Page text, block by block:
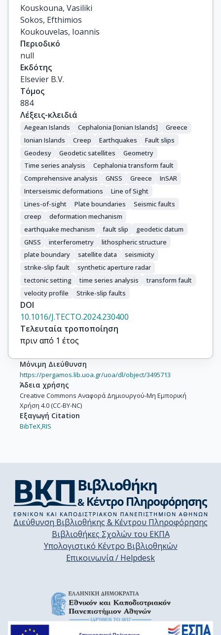
Kouskouna, Vasiliki
Sokos, Efthimios
Koukouvelas, Ioannis
Περιοδικό
null
Εκδότης
Elsevier B.V.
Τόμος
884
Λέξεις-κλειδιά
Aegean Islands Cephalonia [Ionian Islands]
Greece
Ionian Islands
Creep Earthquakes
Fault slips
Geodesy
Geodetic satellites
Geometry
Time series analysis
Cephalonia transform fault
Comprehensive analysis
GNSS Greece
InSAR
Interseismic deformations
Line of Sight
Lines-of-sight
Plate boundaries
Seismic faults
creep
deformation mechanism
earthquake mechanism
fault slip
geodetic datum
GNSS
interferometry
lithospheric structure
plate boundary
satellite data
seismicity
strike-slip fault
synthetic aperture radar
tectonic setting
time series analysis
transform fault
velocity profile
Strike-slip faults
DOI
10.1016/J.TECTO.2024.230400
Τελευταία τροποποίηση
πριν από 1 έτος
Μόνιμη Διεύθυνση
https://pergamos.lib.uoa.gr/uoa/dl/object/3495713
Άδεια χρήσης
Creative Commons Αναφορά Δημιουργού-Μη Εμπορική
Χρήση 4.0 (CC-BY-NC)
Εξαγωγή Citation
BibTeX,RIS
Διεύθυνση Βιβλιοθήκης & Κέντρου Πληροφόρησης
Βιβλιοθήκες Σχολών του ΕΚΠΑ
Υπολογιστικό Κέντρο Βιβλιοθηκών
Επικοινωνία / Helpdesk